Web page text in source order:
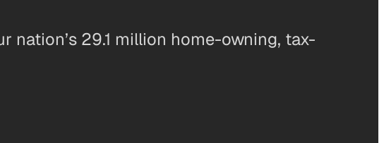
29.1 million home-owning, tax-